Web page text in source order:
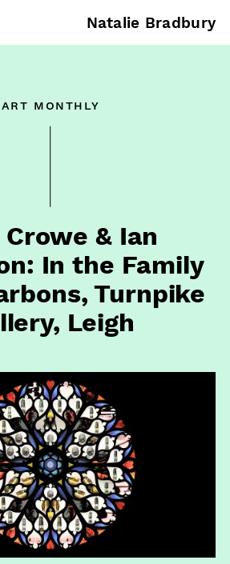
Natalie Bradbury
art monthly
& Ian
In the Family
Turnpike
Leigh